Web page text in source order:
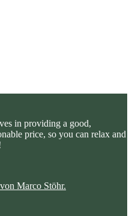
in providing a good,
price, so you can relax and
Marco Stöhr.